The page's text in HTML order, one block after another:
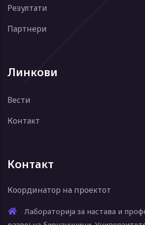
Резултати
Партнери
Линкови
Вести
Контакт
Контакт
Координатор на проектот
Лабораторија за настава и